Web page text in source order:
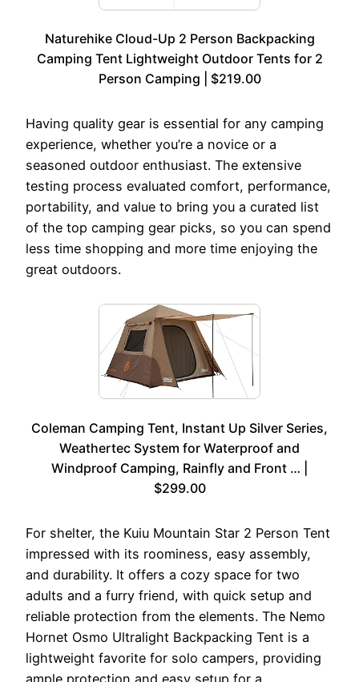
Naturehike Cloud-Up 2 Person Backpacking
Camping Tent Lightweight Outdoor Tents for 2
Person Camping | $219.00
Having quality gear is essential for any camping
experience, whether you’re a novice or a
seasoned outdoor enthusiast. The extensive
testing process evaluated comfort, performance,
portability, and value to bring you a curated list
of the top camping gear picks, so you can spend
less time shopping and more time enjoying the
great outdoors.
Coleman Camping Tent, Instant Up Silver Series,
Weathertec System for Waterproof and
Windproof Camping, Rainfly and Front … |
$299.00
For shelter, the Kuiu Mountain Star 2 Person Tent
impressed with its roominess, easy assembly,
and durability. It offers a cozy space for two
adults and a furry friend, with quick setup and
reliable protection from the elements. The Nemo
Hornet Osmo Ultralight Backpacking Tent is a
lightweight favorite for solo campers, providing
ample protection and easy setup for a